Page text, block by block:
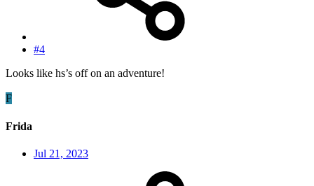
#4
Looks like hs’s off on an adventure!
F
Frida
Jul 21, 2023